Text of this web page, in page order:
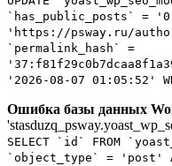
`has_public_posts` =
'https://psway.ru/
`permalink_hash` =
'2026-08-07 01:05:52'
Ошибка базы данных
SELECT `id` FROM
`object_type` = 'post'